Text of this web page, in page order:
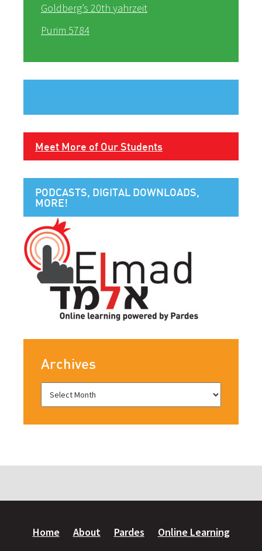
Goldberg’s 20th yahrzeit
Purim 5784
Meet More of Our Students
PODCASTS, DIGITAL DOWNLOADS,
MORE!
Archives
Home About Pardes Online Learning